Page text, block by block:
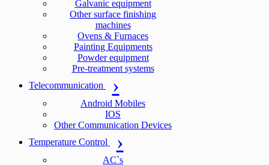
Galvanic equipment
Other surface finishing
machines
Ovens & Furnaces
Painting Equipments
Powder equipment
Pre-treatment systems
Telecommunication
Android Mobiles
IOS
Other Communication Devices
Temperature Control
AC`s